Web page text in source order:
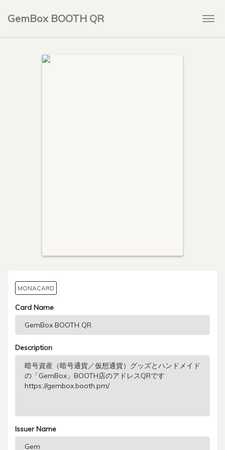
GemBox BOOTH QR
MONACARD
Card Name
Description
Issuer Name